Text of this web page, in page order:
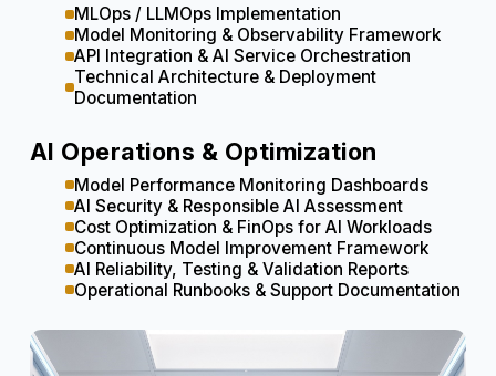
MLOps / LLMOps Implementation
Model Monitoring & Observability Framework
API Integration & AI Service Orchestration
Technical Architecture & Deployment
Documentation
AI Operations & Optimization
Model Performance Monitoring Dashboards
AI Security & Responsible AI Assessment
Cost Optimization & FinOps for AI Workloads
Continuous Model Improvement Framework
AI Reliability, Testing & Validation Reports
Operational Runbooks & Support Documentation